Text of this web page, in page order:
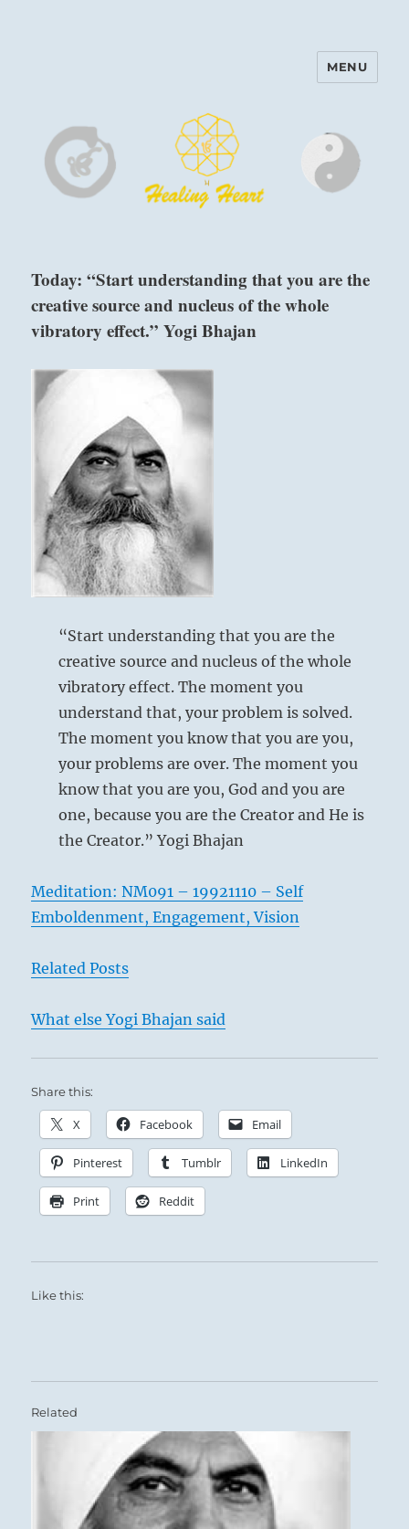
Harinam and Healing Heart
MENU
Today: “Start understanding that you are the
creative source and nucleus of the whole
vibratory effect.” Yogi Bhajan
“Start understanding that you are the
creative source and nucleus of the whole
vibratory effect. The moment you
understand that, your problem is solved.
The moment you know that you are you,
your problems are over. The moment you
know that you are you, God and you are
one, because you are the Creator and He is
the Creator.” Yogi Bhajan
Meditation: NM091 – 19921110 – Self
Emboldenment, Engagement, Vision
Related Posts
What else Yogi Bhajan said
Share this:
X Facebook Email
Pinterest Tumblr LinkedIn
Print Reddit
Like this:
Related